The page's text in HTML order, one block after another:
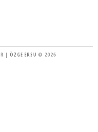
| ÖZGE ERSU © 2026